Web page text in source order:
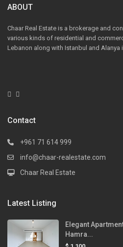
ABOUT
Chaar Real Estate is a brokerage and
various kinds of residential and
Lebanon along with Istanbul and Alanya
Contact
+961 71 614 999
info@chaar-realestate.com
Chaar Real Estate
Latest Listing
Elegant
Hamra...